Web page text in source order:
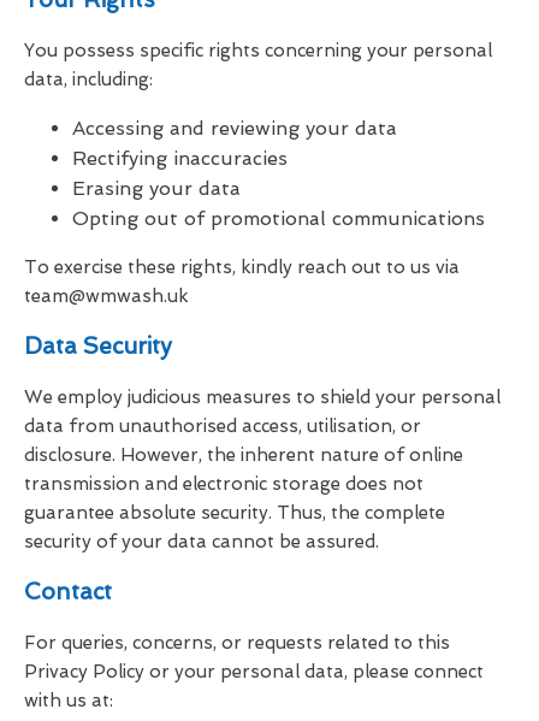
You possess specific rights concerning your personal
data, including:
Accessing and reviewing your data
Rectifying inaccuracies
Erasing your data
Opting out of promotional communications
To exercise these rights, kindly reach out to us via
team@wmwash.uk
Data Security
We employ judicious measures to shield your personal
data from unauthorised access, utilisation, or
disclosure. However, the inherent nature of online
transmission and electronic storage does not
guarantee absolute security. Thus, the complete
security of your data cannot be assured.
Contact
For queries, concerns, or requests related to this
Privacy Policy or your personal data, please connect
with us at: